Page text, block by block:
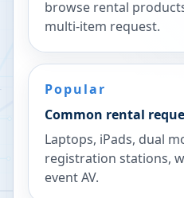
browse rental
multi-item request.
Popular
Common rental
Laptops, iPads, dual
registration stations,
event AV.